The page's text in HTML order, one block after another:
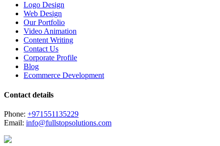
Logo Design
Web Design
Our Portfolio
Video Animation
Content Writing
Contact Us
Corporate Profile
Blog
Ecommerce Development
Contact details
Phone: +971551135229
Email: info@fullstopsolutions.com